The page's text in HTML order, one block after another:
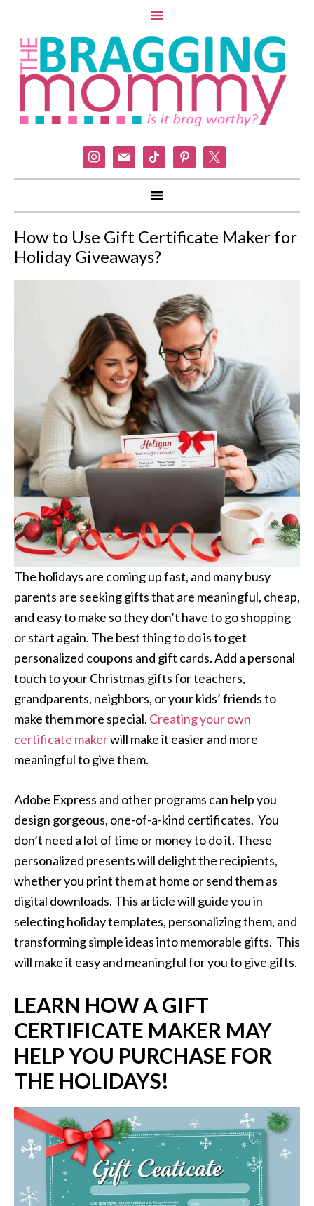
instagram
mail tiktok pinterest
How to Use Gift Certificate Maker for
Holiday Giveaways?
The holidays are coming up fast, and many busy
parents are seeking gifts that are meaningful, cheap,
and easy to make so they don’t have to go shopping
or start again. The best thing to do is to get
personalized coupons and gift cards. Add a personal
touch to your Christmas gifts for teachers,
grandparents, neighbors, or your kids’ friends to
make them more special. Creating your own
certificate makerwill make it easier and more
meaningful to give them.
Adobe Express and other programs can help you
design gorgeous, one-of-a-kind certificates. You
don’t need a lot of time or money to do it. These
personalized presents will delight the recipients,
whether you print them at home or send them as
digital downloads. This article will guide you in
selecting holiday templates, personalizing them, and
transforming simple ideas into memorable gifts. This
will make it easy and meaningful for you to give gifts.
LEARN HOW A GIFT
CERTIFICATE MAKER MAY
HELP YOU PURCHASE FOR
THE HOLIDAYS!